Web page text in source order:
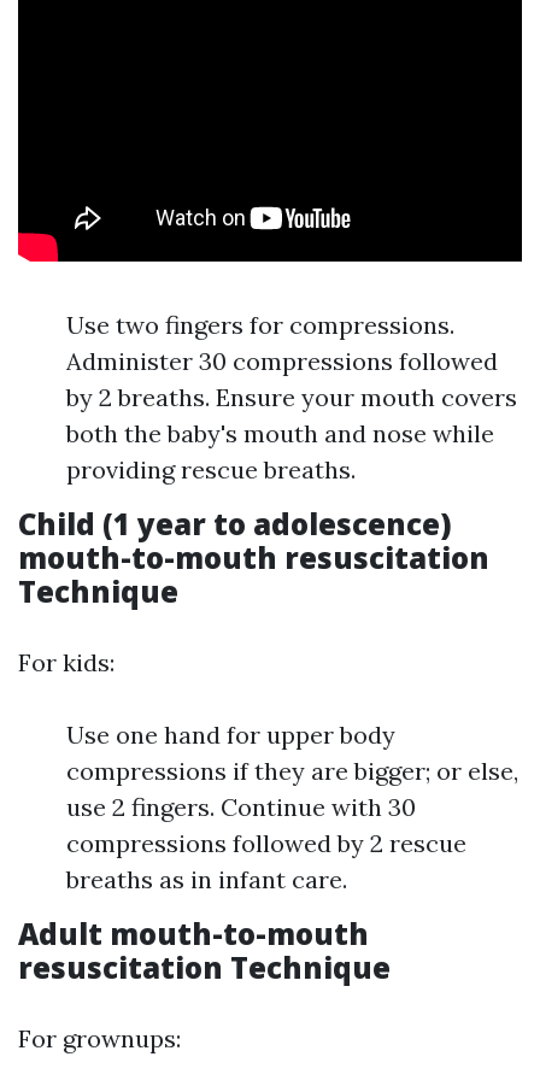
Use two fingers for compressions.
Administer 30 compressions followed
by 2 breaths. Ensure your mouth covers
both the baby's mouth and nose while
providing rescue breaths.
Child (1 year to adolescence)
mouth-to-mouth resuscitation
Technique
For kids:
Use one hand for upper body
compressions if they are bigger; or else,
use 2 fingers. Continue with 30
compressions followed by 2 rescue
breaths as in infant care.
Adult mouth-to-mouth
resuscitation Technique
For grownups: